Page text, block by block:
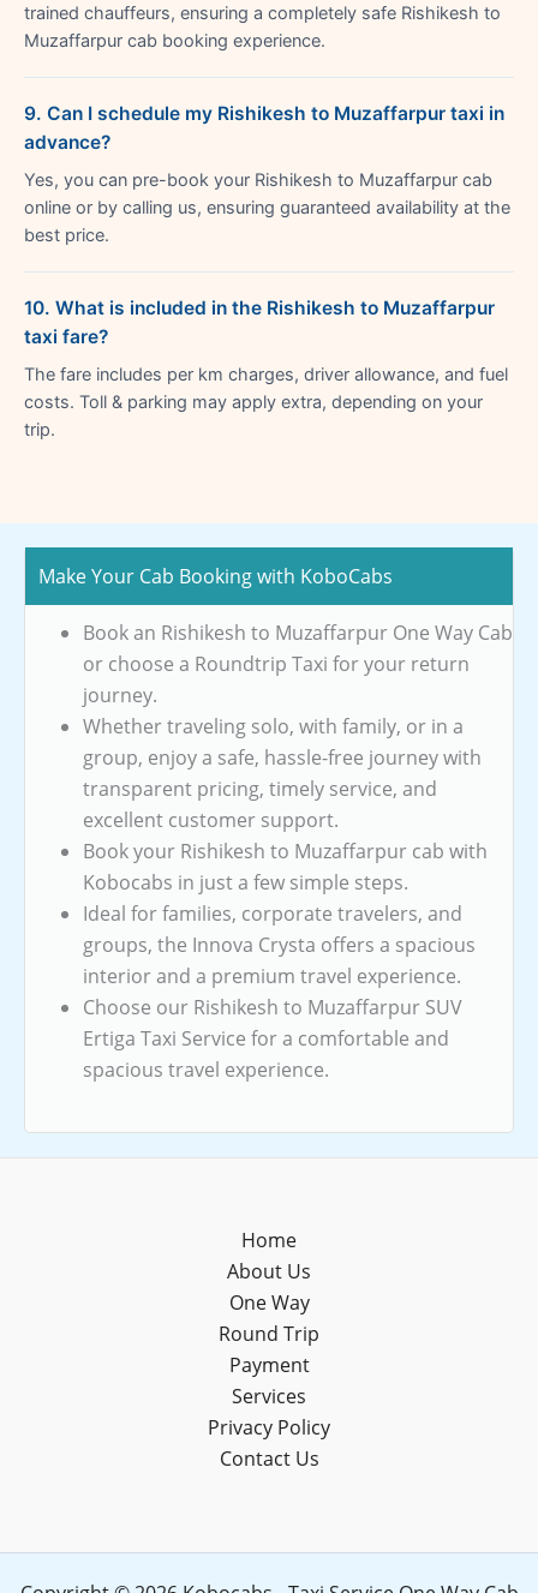
trained chauffeurs, ensuring a completely safe Rishikesh to
Muzaffarpur cab booking experience.
9. Can I schedule my Rishikesh to Muzaffarpur taxi in
advance?
Yes, you can pre-book your Rishikesh to Muzaffarpur cab
online or by calling us, ensuring guaranteed availability at the
best price.
10. What is included in the Rishikesh to Muzaffarpur
taxi fare?
The fare includes per km charges, driver allowance, and fuel
costs. Toll & parking may apply extra, depending on your
trip.
Make Your Cab Booking with KoboCabs
Book an Rishikesh to Muzaffarpur One Way Cab
or choose a Roundtrip Taxi for your return
journey.
Whether traveling solo, with family, or in a
group, enjoy a safe, hassle-free journey with
transparent pricing, timely service, and
excellent customer support.
Book your Rishikesh to Muzaffarpur cab with
Kobocabs in just a few simple steps.
Ideal for families, corporate travelers, and
groups, the Innova Crysta offers a spacious
interior and a premium travel experience.
Choose our Rishikesh to Muzaffarpur SUV
Ertiga Taxi Service for a comfortable and
spacious travel experience.
Home
About Us
One Way
Round Trip
Payment
Services
Privacy Policy
Contact Us